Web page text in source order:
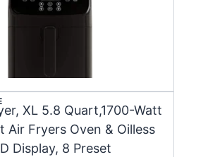
XL 5.8 Quart,1700-Watt
Air Fryers Oven & Oilless
Display, 8 Preset